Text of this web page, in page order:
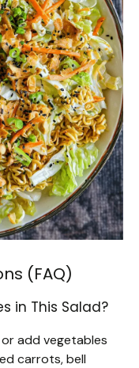
(FAQ)
in This Salad?
add vegetables
carrots, bell